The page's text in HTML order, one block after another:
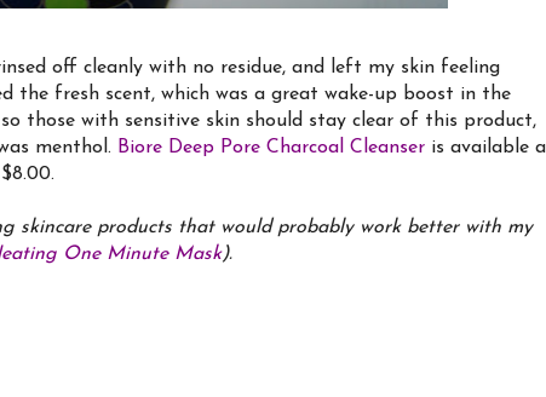
off cleanly with no residue, and left my skin feeling
the fresh scent, which was a great wake-up boost in the
those with sensitive skin should stay clear of this product,
menthol. Biore Deep Pore Charcoal Cleanser is available
skincare products that would probably work better with my
One Minute Mask).